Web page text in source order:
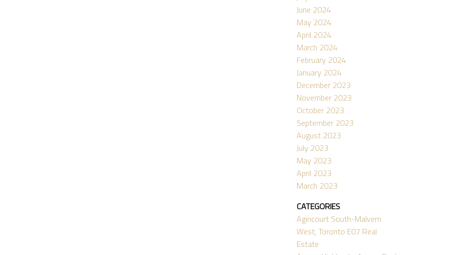
June 2024
May 2024
April 2024
March 2024
February 2024
January 2024
December 2023
November 2023
October 2023
September 2023
August 2023
July 2023
May 2023
April 2023
March 2023
CATEGORIES
Agincourt South-Malvern
West, Toronto E07 Real
Estate